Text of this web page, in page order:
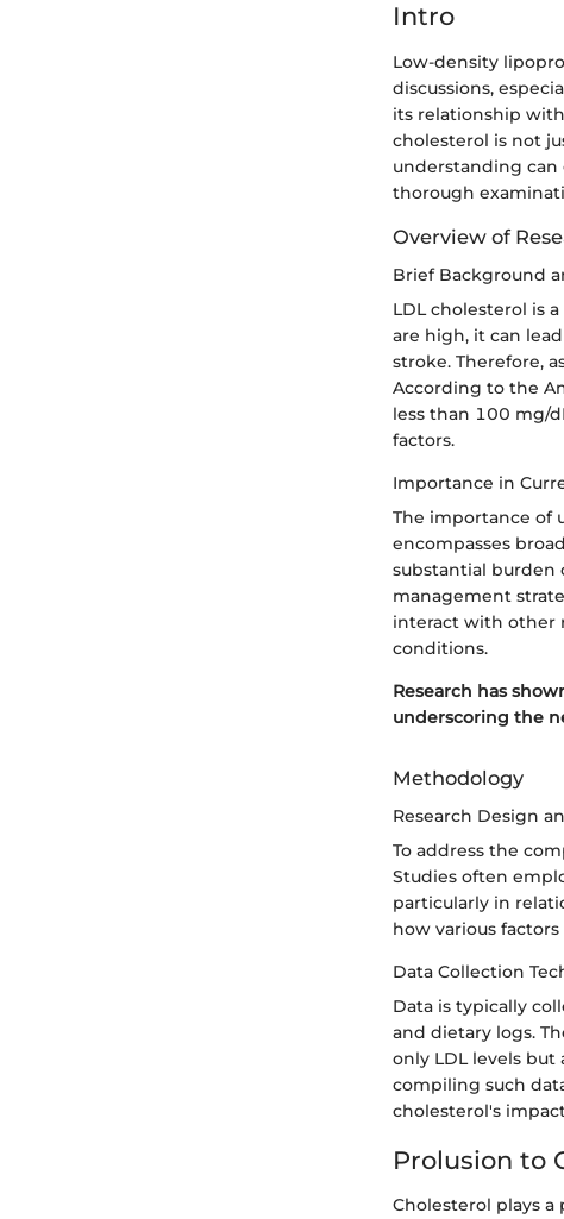
Intro
Low-density
discussions,
its relationship
cholesterol is not
understanding can
thorough
Overview of
Brief Background
LDL cholesterol is
are high, it can
stroke. Therefore,
According to the
less than 100 mg/
factors.
Importance in
The importance of
encompasses
substantial burden
management
interact with other
conditions.
Research has
underscoring the
Methodology
Research Design
To address the
Studies often
particularly in
how various
Data Collection
Data is typically
and dietary logs.
only LDL levels but
compiling such
cholesterol's
Prolusion to
Cholesterol plays